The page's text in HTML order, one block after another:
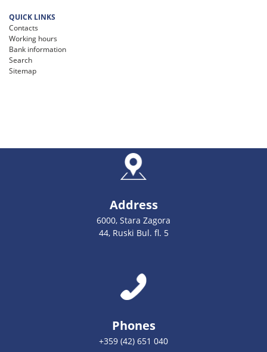
QUICK LINKS
Contacts
Working hours
Bank information
Search
Sitemap
Address
6000, Stara Zagora
44, Ruski Bul. fl. 5
Phones
+359 (42) 651 040